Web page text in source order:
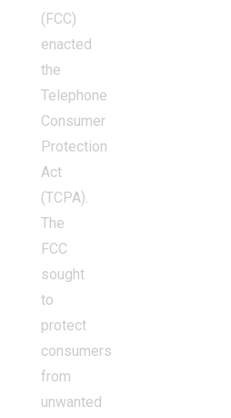
(FCC)
enacted
the
Telephone
Consumer
Protection
Act
(TCPA).
The
FCC
sought
to
protect
consumers
from
unwanted